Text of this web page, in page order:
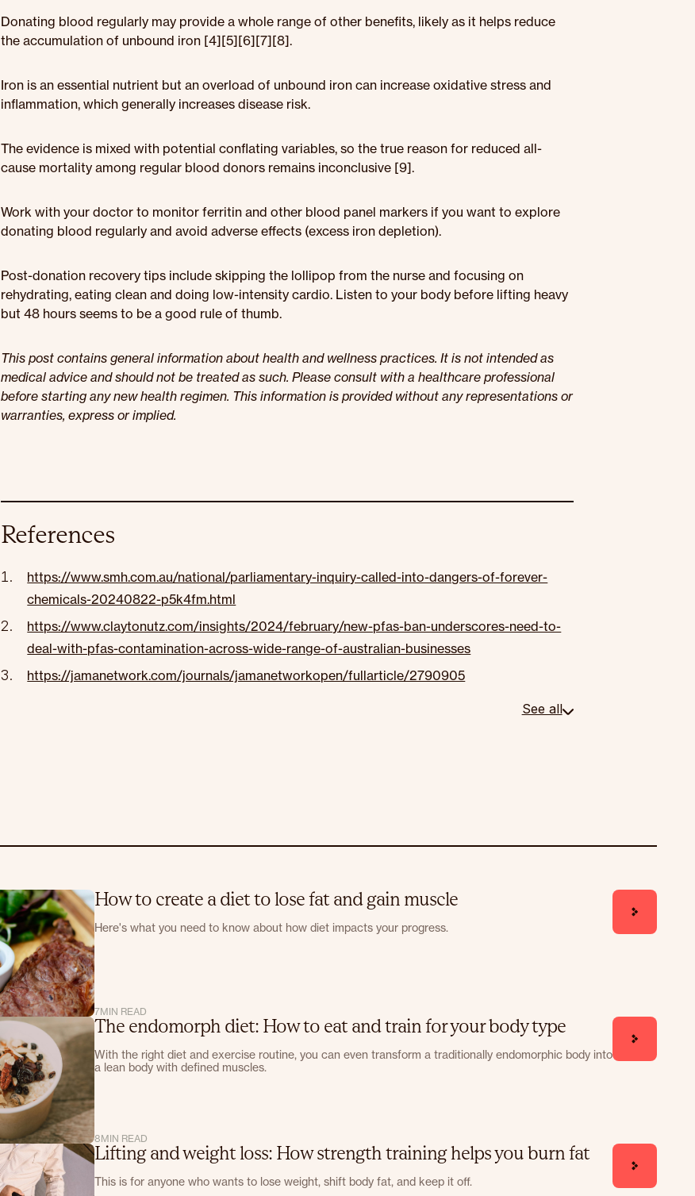
Donating blood regularly may provide a whole range of other benefits, likely as it helps reduce
the accumulation of unbound iron [4][5][6][7][8].
Iron is an essential nutrient but an overload of unbound iron can increase oxidative stress and
inflammation, which generally increases disease risk.
The evidence is mixed with potential conflating variables, so the true reason for reduced all-
cause mortality among regular blood donors remains inconclusive [9].
Work with your doctor to monitor ferritin and other blood panel markers if you want to explore
donating blood regularly and avoid adverse effects (excess iron depletion).
Post-donation recovery tips include skipping the lollipop from the nurse and focusing on
rehydrating, eating clean and doing low-intensity cardio. Listen to your body before lifting heavy
but 48 hours seems to be a good rule of thumb.
This post contains general information about health and wellness practices. It is not intended as
medical advice and should not be treated as such. Please consult with a healthcare professional
before starting any new health regimen. This information is provided without any representations or
warranties, express or implied.
References
https://www.smh.com.au/national/parliamentary-inquiry-called-into-dangers-of-forever-
chemicals-20240822-p5k4fm.html
https://www.claytonutz.com/insights/2024/february/new-pfas-ban-underscores-need-to-
deal-with-pfas-contamination-across-wide-range-of-australian-businesses
https://jamanetwork.com/journals/jamanetworkopen/fullarticle/2790905
See all
How to create a diet to lose fat and gain muscle
Here's what you need to know about how diet impacts your progress.
7MIN READ
The endomorph diet: How to eat and train for your body type
With the right diet and exercise routine, you can even transform a traditionally endomorphic body into
a lean body with defined muscles.
8MIN READ
Lifting and weight loss: How strength training helps you burn fat
This is for anyone who wants to lose weight, shift body fat, and keep it off.